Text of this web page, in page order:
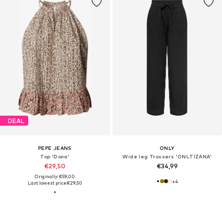
DEAL
PEPE JEANS
Top 'Dona'
€29,50
Originally: €59,00
Last lowest price:€29,50
ONLY
Wide leg Trousers 'ONLTIZANA'
€34,99
+4